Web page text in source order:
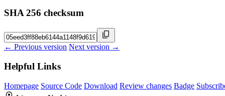
SHA 256 checksum
← Previous version Next version →
Helpful Links
Homepage Source Code Download Review changes Badge